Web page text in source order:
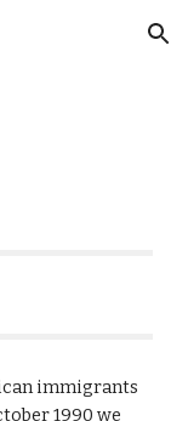
Skip to navigation
immigrants
1990 we